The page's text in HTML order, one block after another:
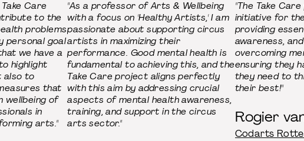
Care
to the
problems
personal goal
we have a
highlight
also to
that
wellbeing of
in
arts."
"As a professor of Arts & Wellbeing
with a focus on 'Healthy Artists,' I am
passionate about supporting circus
artists in maximizing their
performance. Good mental health is
fundamental to achieving this, and the
Take Care project aligns perfectly
with this aim by addressing crucial
aspects of mental health awareness,
training, and support in the circus
arts sector."
"The Take
initiative for
providing
awareness,
overcoming
ensuring they
they need to
their best!"
Rogier
Codarts